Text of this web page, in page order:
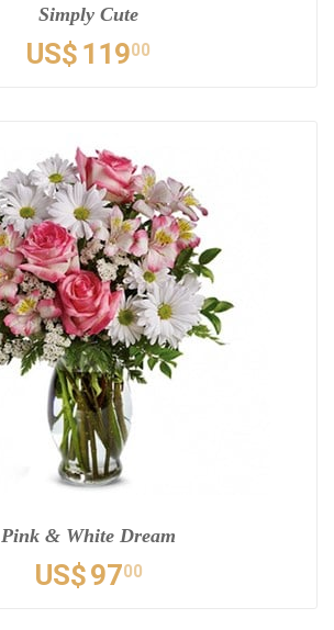
Simply Cute
US$ 11900
Pink & White Dream
US$9700